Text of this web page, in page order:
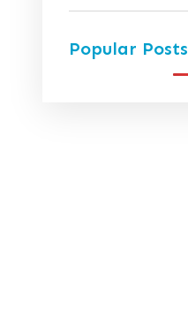
Popular Posts